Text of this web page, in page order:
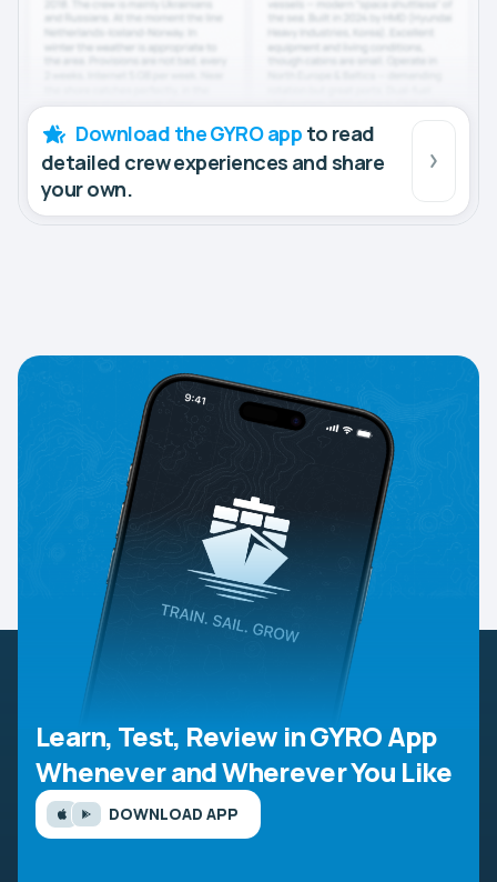
Download the GYRO app to read
detailed crew experiences and share
your own.
Learn, Test, Review in GYRO App
Whenever and Wherever You Like
DOWNLOAD APP